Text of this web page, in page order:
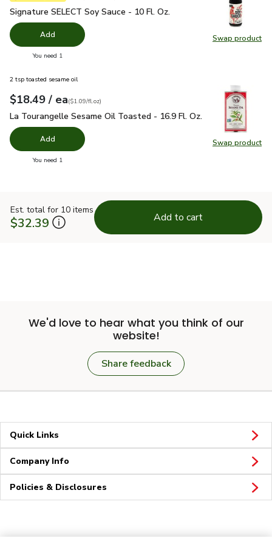
Swap product
Swap
Signature SELECT Soy Sauce - 10 Fl. Oz.
Signature SELECT Soy Sauce - 10 Fl. Oz.
Add
You need 1
Swap product
Swap
2 tsp toasted sesame oil
Your price $18.49
$18.49 / eaeach
$1.09per fl.oz
($1.09/fl.oz)
La Tourangelle Sesame Oil Toasted - 16.9 Fl. Oz. $18.49
La Tourangelle Sesame Oil Toasted - 16.9 Fl. Oz.
Add
You need 1
Est. total for 10 items
$32.39 Add to cart
We'd love to hear what you think of our
website!
Share feedback
Quick Links
Company Info
Policies & Disclosures